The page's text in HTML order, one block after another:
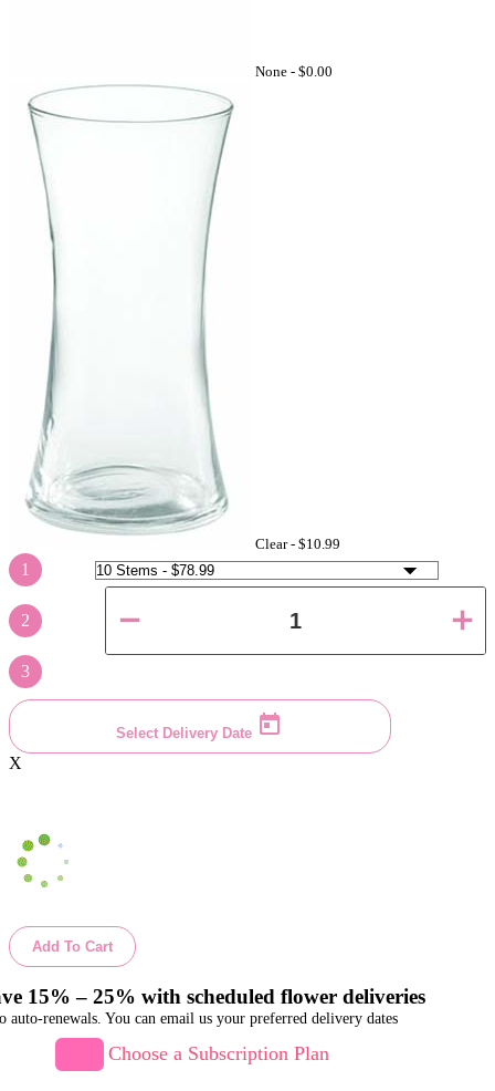
None - $0.00
Clear - $10.99
1
2
3
Select Delivery Date
X
Add To Cart
15% – 25% with scheduled flower deliveries
auto-renewals. You can email us your preferred delivery dates
Choose a Subscription Plan